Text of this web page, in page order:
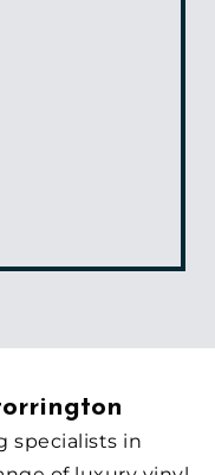
specialists in